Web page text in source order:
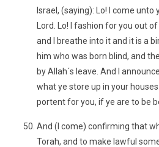
Israel, (saying): Lo! I come
Lord. Lo! I fashion for you out
and I breathe into it and it is a
him who was born blind, and
by Allah´s leave. And I
what ye store up in your
portent for you, if ye are to be
And (I come) confirming that
Torah, and to make lawful